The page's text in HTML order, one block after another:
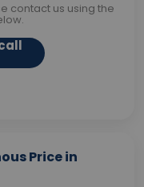
contact us using the
Price in